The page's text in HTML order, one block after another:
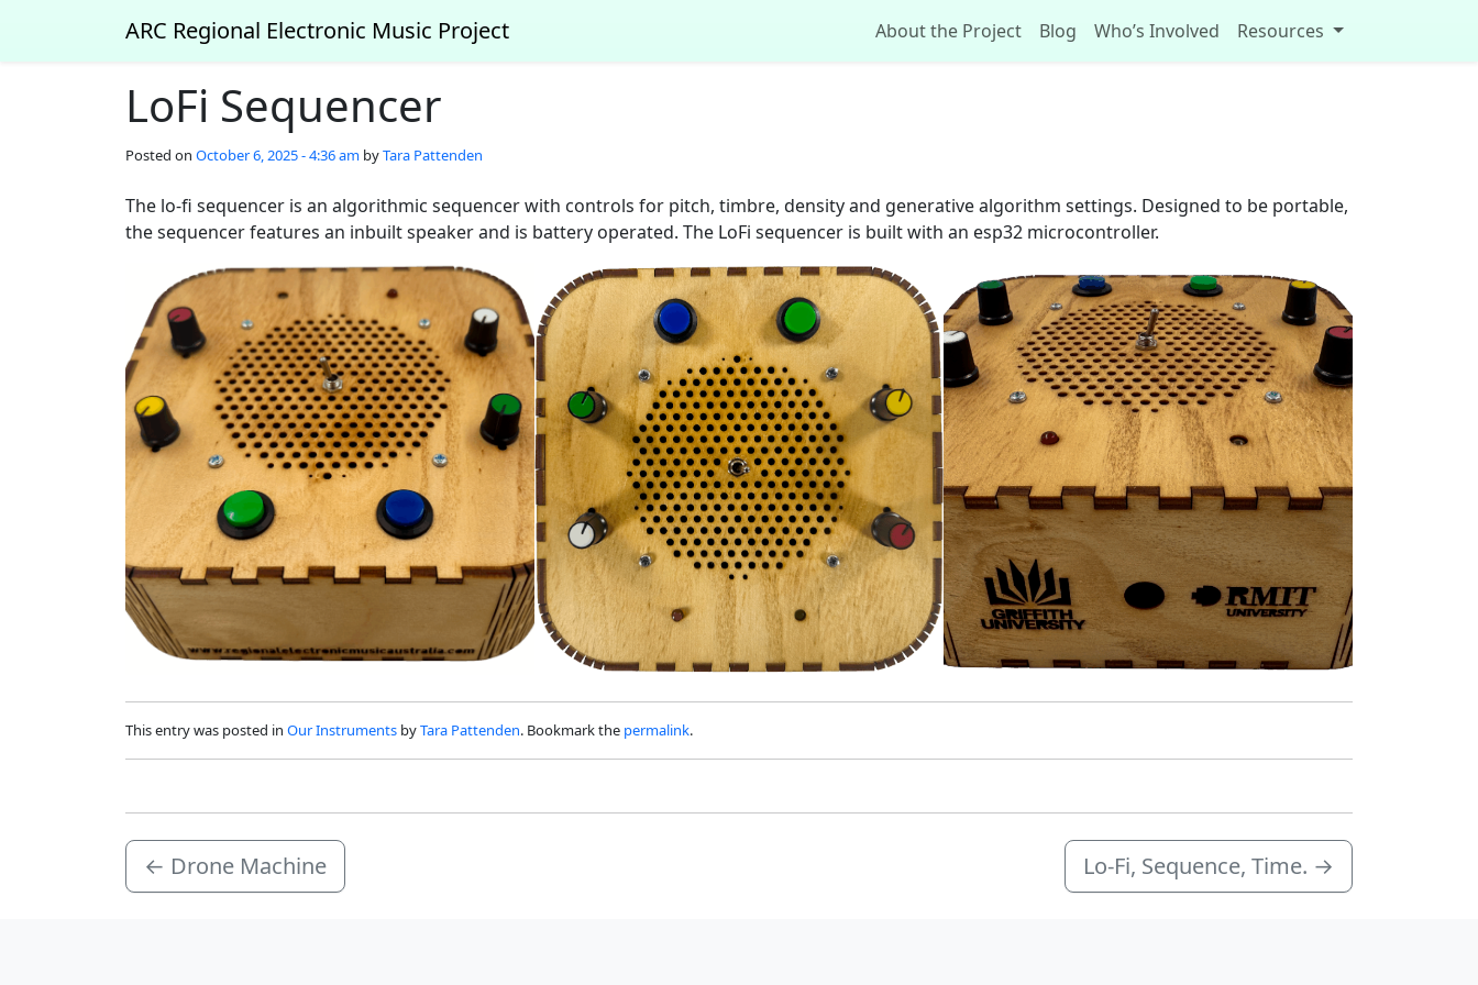
ARC Regional Electronic Music Project About the Project Blog Who’s Involved Resources
LoFi Sequencer
Posted on October 6, 2025 - 4:36 am byTara Pattenden
The lo-fi sequencer is an algorithmic sequencer with controls for pitch, timbre, density and generative algorithm settings. Designed to be portable,
the sequencer features an inbuilt speaker and is battery operated. The LoFi sequencer is built with an esp32 microcontroller.
This entry was posted in Our Instruments byTara Pattenden. Bookmark the permalink.
← Drone Machine Lo-Fi, Sequence, Time. →